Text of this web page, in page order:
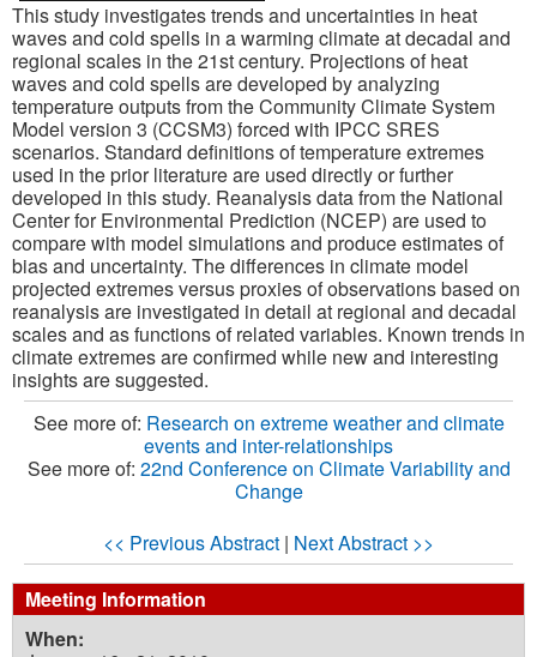
This study investigates trends and uncertainties in heat
waves and cold spells in a warming climate at decadal and
regional scales in the 21st century. Projections of heat
waves and cold spells are developed by analyzing
temperature outputs from the Community Climate System
Model version 3 (CCSM3) forced with IPCC SRES
scenarios. Standard definitions of temperature extremes
used in the prior literature are used directly or further
developed in this study. Reanalysis data from the National
Center for Environmental Prediction (NCEP) are used to
compare with model simulations and produce estimates of
bias and uncertainty. The differences in climate model
projected extremes versus proxies of observations based on
reanalysis are investigated in detail at regional and decadal
scales and as functions of related variables. Known trends in
climate extremes are confirmed while new and interesting
insights are suggested.
See more of: Research on extreme weather and climate
events and inter-relationships
See more of: 22nd Conference on Climate Variability and
Change
<< Previous Abstract | Next Abstract >>
Meeting Information
When: